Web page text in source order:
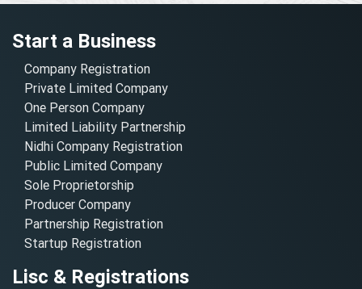
Start a Business
Company Registration
Private Limited Company
One Person Company
Limited Liability Partnership
Nidhi Company Registration
Public Limited Company
Sole Proprietorship
Producer Company
Partnership Registration
Startup Registration
Lisc & Registrations